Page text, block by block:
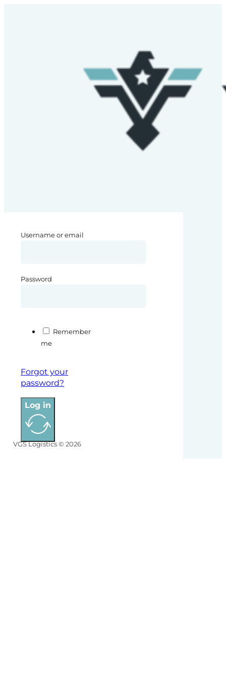
Username or email
Password
Remember
me
Forgot your
password?
Log in
VGS Logistics © 2026